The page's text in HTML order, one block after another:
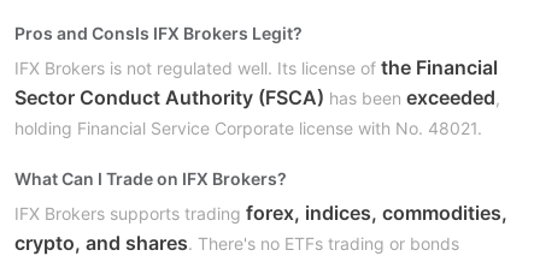
Pros and ConsIs IFX Brokers Legit?
IFX Brokers is not regulated well. Its license of the Financial
Sector Conduct Authority (FSCA) has been exceeded,
holding Financial Service Corporate license with No. 48021.
What Can I Trade on IFX Brokers?
IFX Brokers supports trading forex, indices, commodities,
crypto, and shares. There's no ETFs trading or bonds